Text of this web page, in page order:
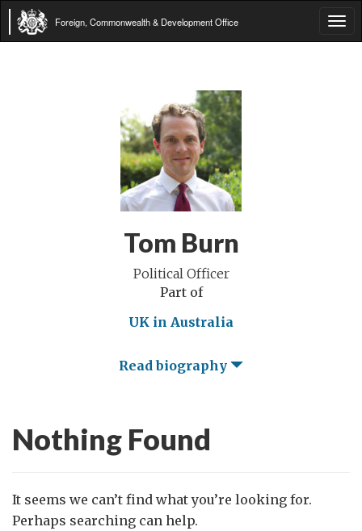
Foreign, Commonwealth & Development Office
Tom Burn
Political Officer
Part of
UK in Australia
Read biography
Nothing Found
It seems we can’t find what you’re looking for.
Perhaps searching can help.